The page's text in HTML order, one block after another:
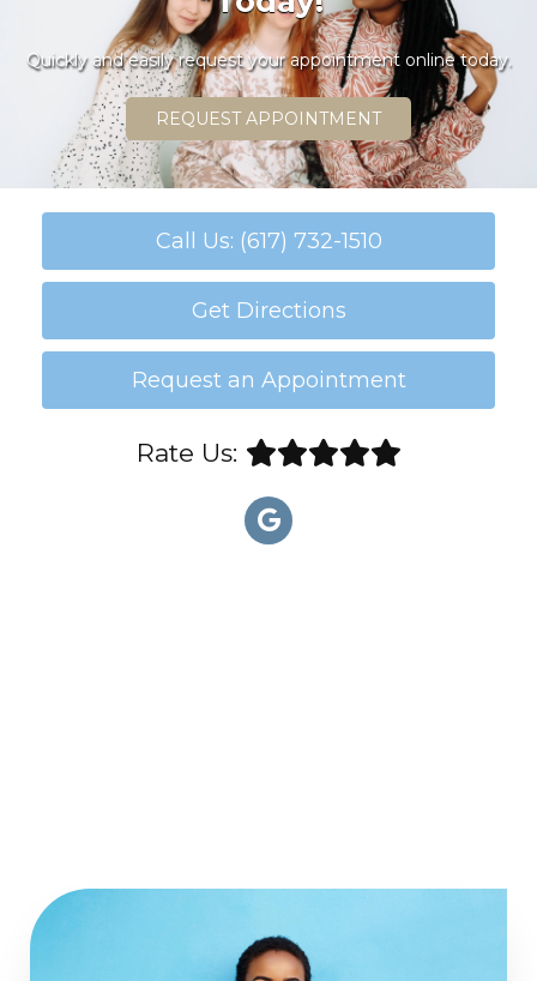
Quickly and easily request your appointment online today.
REQUEST APPOINTMENT
Call Us: (617) 732-1510
Get Directions
Request an Appointment
Rate Us: